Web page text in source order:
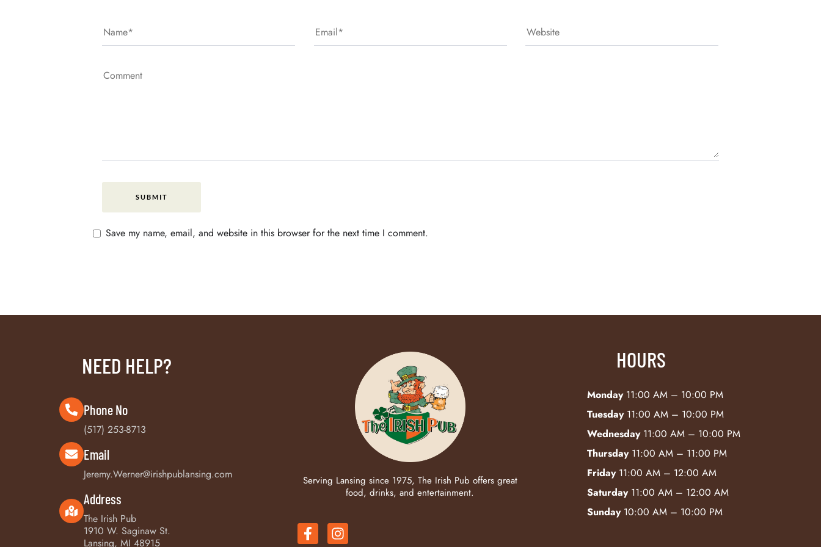
Save my name, email, and website in this browser for the next time I comment.
NEED HELP?
Phone No
(517) 253-8713
Email
Jeremy.Werner@irishpublansing.com
Address
The Irish Pub
1910 W. Saginaw St.
Lansing, MI 48915
Serving Lansing since 1975, The Irish Pub offers great
food, drinks, and entertainment.
HOURS
Monday11:00 AM – 10:00 PM
Tuesday11:00 AM – 10:00 PM
Wednesday11:00 AM – 10:00 PM
Thursday11:00 AM – 11:00 PM
Friday11:00 AM – 12:00 AM
Saturday11:00 AM – 12:00 AM
Sunday10:00 AM – 10:00 PM